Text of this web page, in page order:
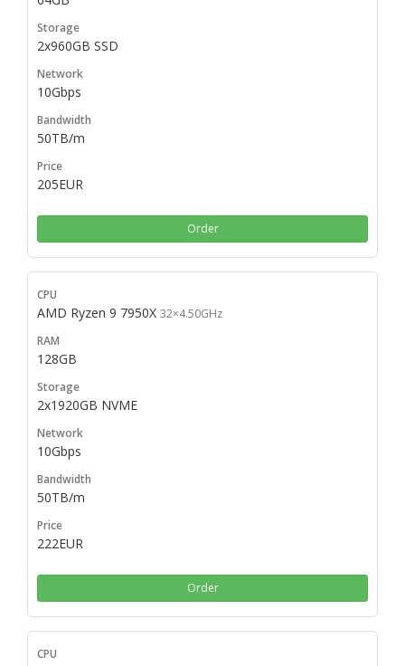
2x960GB SSD
10Gbps
50TB/m
205EUR
Order
AMD Ryzen 9 7950X 32×4.50GHz
128GB
2x1920GB NVME
10Gbps
50TB/m
222EUR
Order